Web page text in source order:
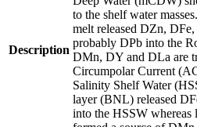
Description
to the shelf water
melt released DZn,
probably DPb into the
DMn, DY and DLa are
Circumpolar Current
Salinity Shelf Water
layer (BNL) released
into the HSSW whereas